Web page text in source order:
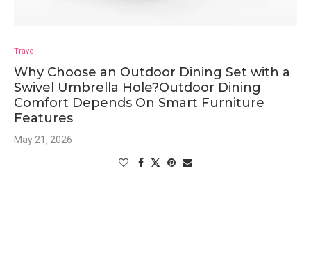
Travel
Why Choose an Outdoor Dining Set with a
Swivel Umbrella Hole?Outdoor Dining
Comfort Depends On Smart Furniture
Features
May 21, 2026